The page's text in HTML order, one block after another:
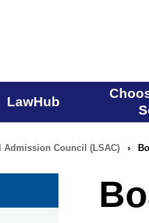
LawHub
Admission Council (LSAC) ›